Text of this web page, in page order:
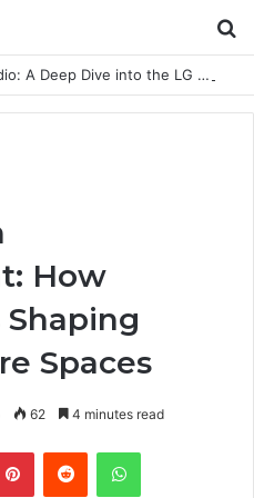
The Future of Portable Audio: A Deep Dive into the LG XBOOM Bounce
How
Spaces
62 4 minutes read
PinterestReddit WhatsApp